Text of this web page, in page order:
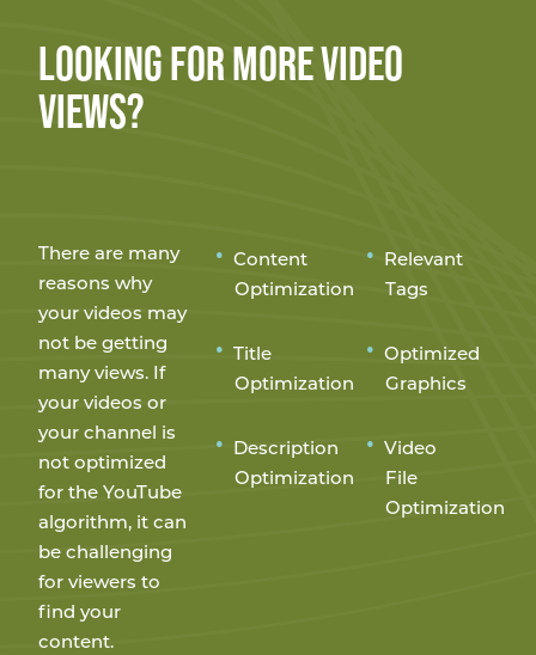
LOOKING FOR MORE VIDEO
VIEWS?
There are many
reasons why
your videos may
not be getting
many views. If
your videos or
your channel is
not optimized
for the YouTube
algorithm, it can
be challenging
for viewers to
find your
content.
Content
Optimization
Title
Optimization
Description
Optimization
Relevant
Tags
Optimized
Graphics
Video
File
Optimization